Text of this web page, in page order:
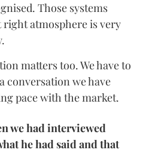
Those systems
atmosphere is very
matters too. We have to
conversation we have
pace with the market.
we had interviewed
he had said and that